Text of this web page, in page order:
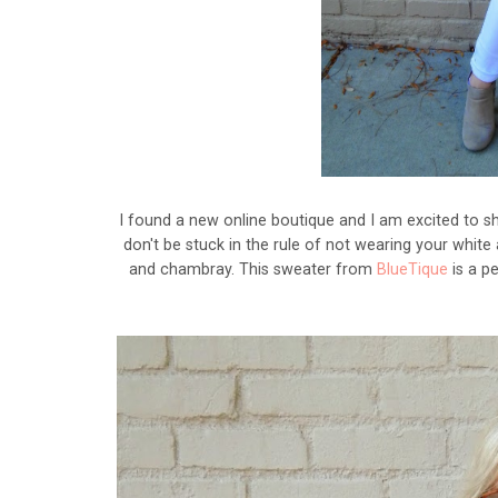
I found a new online boutique and I am excited to
don't be stuck in the rule of not wearing your
and chambray. This sweater from BlueTique is a